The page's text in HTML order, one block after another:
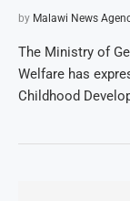
by Malawi News
The Ministry of
Welfare has
Childhood